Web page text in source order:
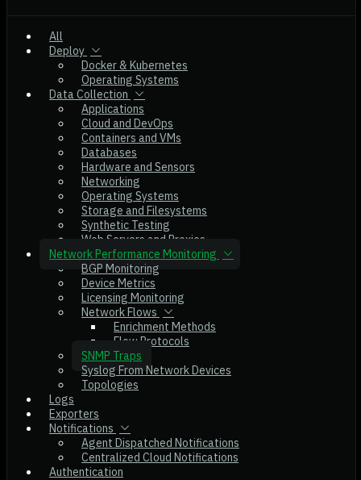
All
Deploy
Docker & Kubernetes
Operating Systems
Data Collection
Applications
Cloud and DevOps
Containers and VMs
Databases
Hardware and Sensors
Networking
Operating Systems
Storage and Filesystems
Synthetic Testing
Web Servers and Proxies
Network Performance Monitoring
BGP Monitoring
Device Metrics
Licensing Monitoring
Network Flows
Enrichment Methods
Flow Protocols
SNMP Traps
Syslog From Network Devices
Topologies
Logs
Exporters
Notifications
Agent Dispatched Notifications
Centralized Cloud Notifications
Authentication